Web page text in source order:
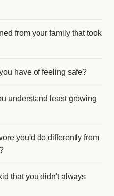
from your family that took
have of feeling safe?
understand least growing
you'd do differently from
that you didn't always